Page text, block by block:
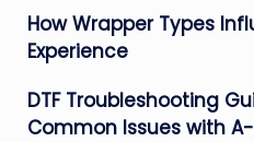
How Wrapper Types
Experience
DTF Troubleshooting
Common Issues with